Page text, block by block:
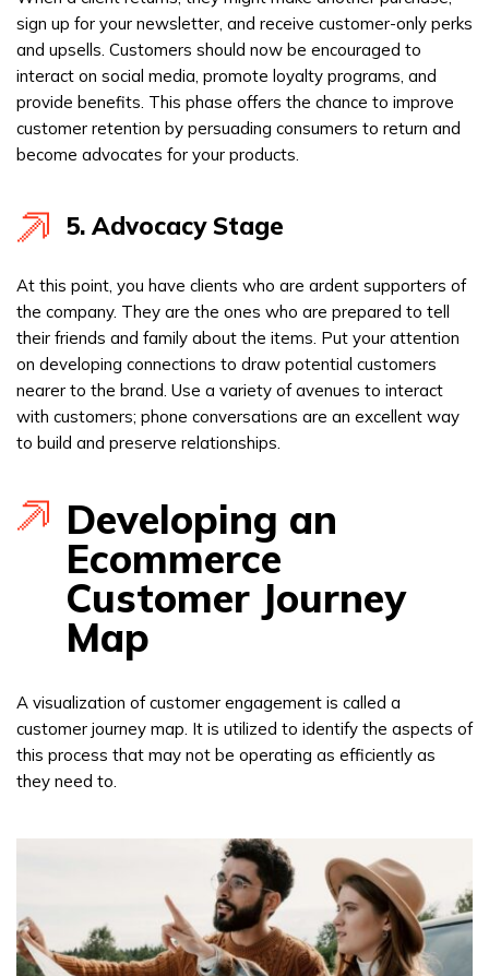
sign up for your newsletter, and receive customer-only perks
and upsells. Customers should now be encouraged to
interact on social media, promote loyalty programs, and
provide benefits. This phase offers the chance to improve
customer retention by persuading consumers to return and
become advocates for your products.
5. Advocacy Stage
At this point, you have clients who are ardent supporters of
the company. They are the ones who are prepared to tell
their friends and family about the items. Put your attention
on developing connections to draw potential customers
nearer to the brand. Use a variety of avenues to interact
with customers; phone conversations are an excellent way
to build and preserve relationships.
Developing an
Ecommerce
Customer Journey
Map
A visualization of customer engagement is called a
customer journey map. It is utilized to identify the aspects of
this process that may not be operating as efficiently as
they need to.